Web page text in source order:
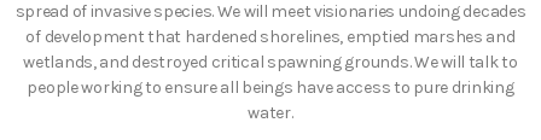
spread of invasive species. We will meet visionaries undoing decades
of development that hardened shorelines, emptied marshes and
wetlands, and destroyed critical spawning grounds. We will talk to
people working to ensure all beings have access to pure drinking
water.